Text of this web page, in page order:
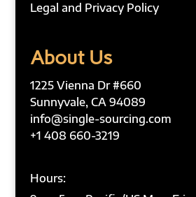
Legal and Privacy Policy
About Us
1225 Vienna Dr #660
Sunnyvale, CA 94089
info@single-sourcing.com
+1 408 660-3219
Hours: